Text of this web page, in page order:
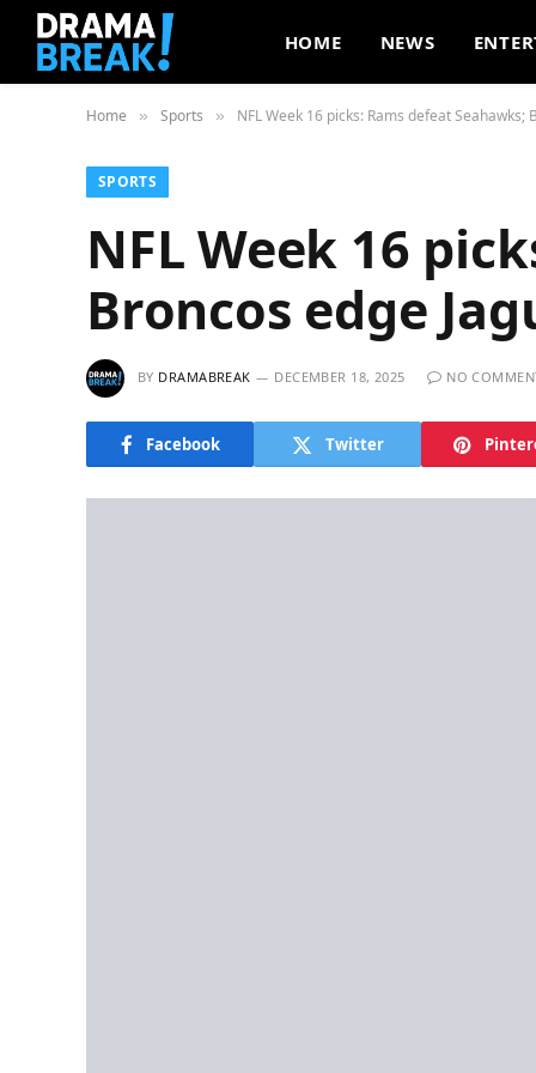
HOME NEWS
Home » Sports » NFL Week 16 picks: Rams defeat Seahawks;
SPORTS
NFL Week 16
Broncos edge
BY DRAMABREAK DECEMBER 18, 2025 NO
Facebook Twitter